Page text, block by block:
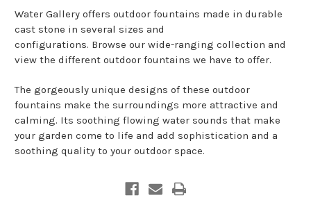
Water Gallery offers outdoor fountains made in durable
cast stone in several sizes and
configurations. Browse our wide-ranging collection and
view the different outdoor fountains we have to offer.
The gorgeously unique designs of these outdoor
fountains make the surroundings more attractive and
calming. Its soothing flowing water sounds that make
your garden come to life and add sophistication and a
soothing quality to your outdoor space.